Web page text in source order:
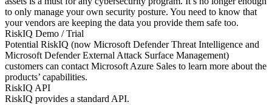
to only manage your own security posture. You need to know that
your vendors are keeping the data you provide them safe too.
RiskIQ Demo / Trial
Potential RiskIQ (now Microsoft Defender Threat Intelligence and
Microsoft Defender External Attack Surface Management)
customers can contact Microsoft Azure Sales to learn more about the
products’ capabilities.
RiskIQ API
RiskIQ provides a standard API.